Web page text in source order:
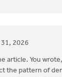
2026
article. You
the pattern of